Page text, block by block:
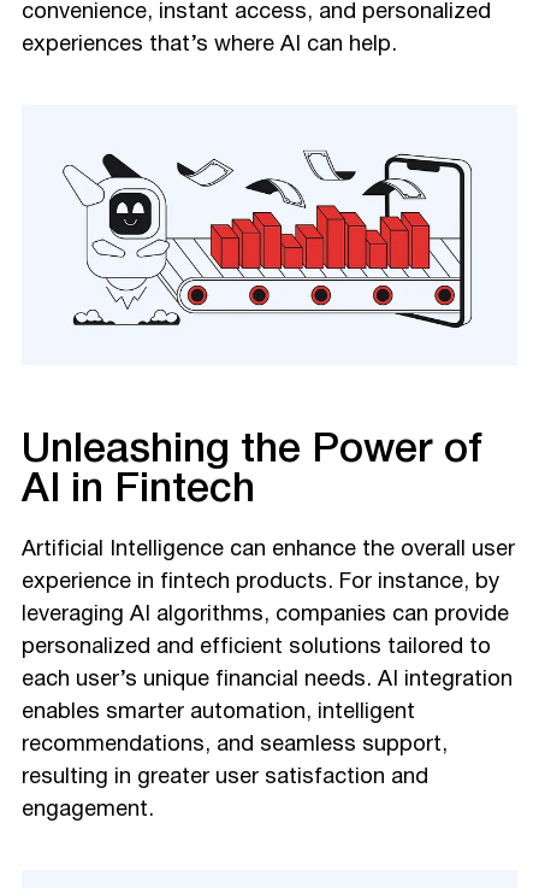
convenience, instant access, and personalized
experiences that’s where AI can help.
Unleashing the Power of
AI in Fintech
Artificial Intelligence can enhance the overall user
experience in fintech products. For instance, by
leveraging AI algorithms, companies can provide
personalized and efficient solutions tailored to
each user’s unique financial needs. AI integration
enables smarter automation, intelligent
recommendations, and seamless support,
resulting in greater user satisfaction and
engagement.